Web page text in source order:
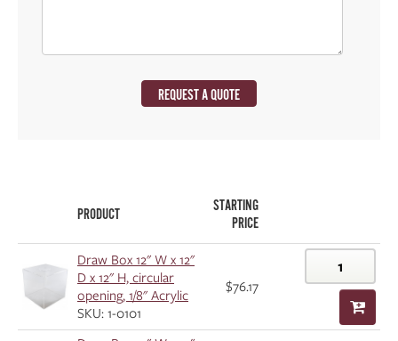
REQUEST A QUOTE
PRODUCT
STARTING
PRICE
Draw Box 12" W x 12"
D x 12" H, circular
opening, 1/8" Acrylic
SKU: 1-0101
$76.17